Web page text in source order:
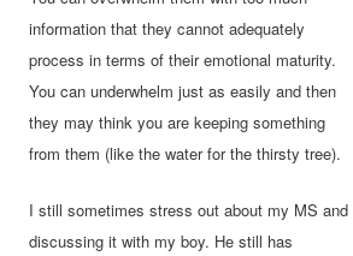
information that they cannot adequately
process in terms of their emotional maturity.
You can underwhelm just as easily and then
they may think you are keeping something
from them (like the water for the thirsty tree).
I still sometimes stress out about my MS and
discussing it with my boy. He still has